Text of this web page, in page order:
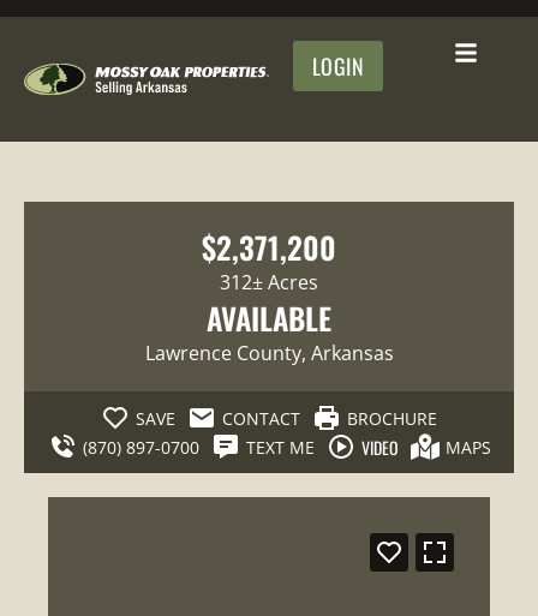
LOGIN
$2,371,200
312± Acres
AVAILABLE
Lawrence County, Arkansas
SAVE CONTACT
BROCHURE
(870) 897-0700
TEXT ME VIDEO MAPS